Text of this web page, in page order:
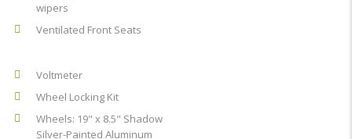
wipers
Ventilated Front Seats
Voltmeter
Wheel Locking Kit
Wheels: 19" x 8.5" Shadow
Silver-Painted Aluminum